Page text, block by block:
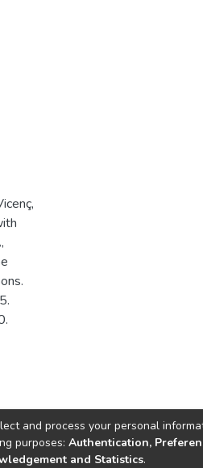
and process your personal
purposes: Authentication,
and Statistics.